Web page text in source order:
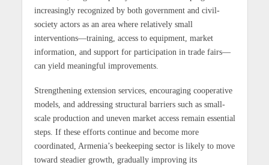
increasingly recognized by both government and civil-
society actors as an area where relatively small
interventions—training, access to equipment, market
information, and support for participation in trade fairs—
can yield meaningful improvements.
Strengthening extension services, encouraging cooperative
models, and addressing structural barriers such as small-
scale production and uneven market access remain essential
steps. If these efforts continue and become more
coordinated, Armenia’s beekeeping sector is likely to move
toward steadier growth, gradually improving its